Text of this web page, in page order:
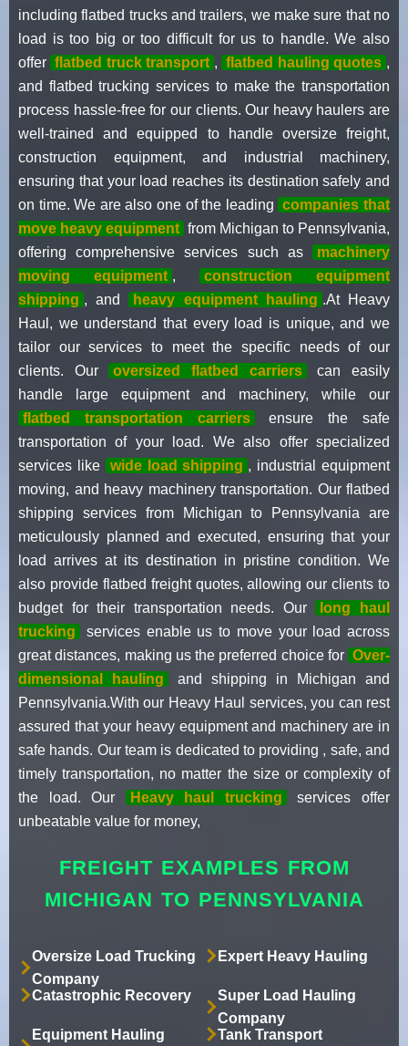
including flatbed trucks and trailers, we make sure that no
load is too big or too difficult for us to handle. We also
offer flatbed truck transport , flatbed hauling quotes ,
and flatbed trucking services to make the transportation
process hassle-free for our clients. Our heavy haulers are
well-trained and equipped to handle oversize freight,
construction equipment, and industrial machinery,
ensuring that your load reaches its destination safely and
on time. We are also one of the leading
companies that
move heavy equipment from Michigan to Pennsylvania,
offering comprehensive services such as
machinery
moving equipment ,
construction equipment
shipping , and heavy equipment hauling .At Heavy
Haul, we understand that every load is unique, and we
tailor our services to meet the specific needs of our
clients. Our
oversized flatbed carriers
can easily
handle large equipment and machinery, while our
flatbed transportation carriers
ensure the safe
transportation of your load. We also offer specialized
services like
wide load shipping , industrial equipment
moving, and heavy machinery transportation. Our flatbed
shipping services from Michigan to Pennsylvania are
meticulously planned and executed, ensuring that your
load arrives at its destination in pristine condition. We
also provide flatbed freight quotes, allowing our clients to
budget for their transportation needs. Our
long haul
trucking
services enable us to move your load across
great distances, making us the preferred choice for Over-
dimensional hauling
and shipping in Michigan and
Pennsylvania.With our Heavy Haul services, you can rest
assured that your heavy equipment and machinery are in
safe hands. Our team is dedicated to providing , safe, and
timely transportation, no matter the size or complexity of
the load. Our
Heavy haul trucking
services offer
unbeatable value for money,
FREIGHT EXAMPLES FROM
MICHIGAN TO PENNSYLVANIA
Oversize Load Trucking
Company
Expert Heavy Hauling
Catastrophic Recovery
Super Load Hauling
Company
Equipment Hauling
Tank Transport